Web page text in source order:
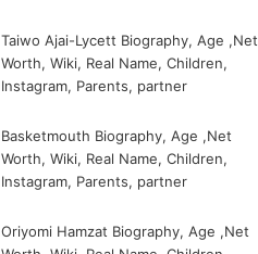
Taiwo Ajai-Lycett Biography, Age ,Net
Worth, Wiki, Real Name, Children,
Instagram, Parents, partner
Basketmouth Biography, Age ,Net
Worth, Wiki, Real Name, Children,
Instagram, Parents, partner
Oriyomi Hamzat Biography, Age ,Net